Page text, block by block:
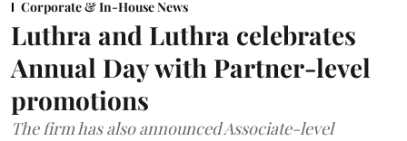
Corporate & In-House News
Luthra and Luthra celebrates
Annual Day with Partner-level
promotions
The firm has also announced Associate-level